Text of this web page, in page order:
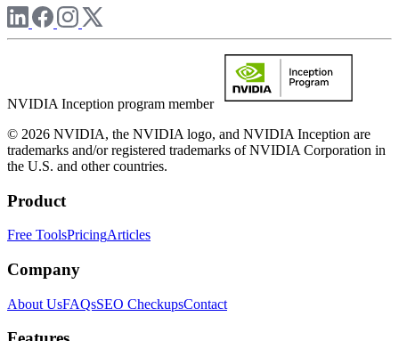
NVIDIA Inception program member
© 2026 NVIDIA, the NVIDIA logo, and NVIDIA Inception are
trademarks and/or registered trademarks of NVIDIA Corporation in
the U.S. and other countries.
Product
Free ToolsPricingArticles
Company
About UsFAQsSEO CheckupsContact